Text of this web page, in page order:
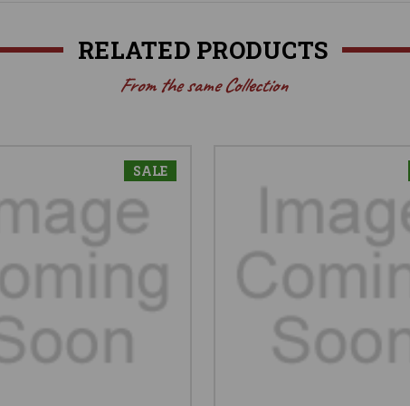
RELATED PRODUCTS
From the same Collection
SALE